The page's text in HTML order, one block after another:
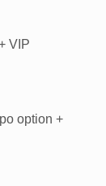
VIP
option +